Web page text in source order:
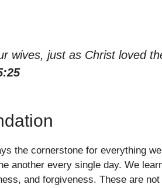
wives, just as Christ loved
the cornerstone for everything
another every single day. We
and forgiveness. These are